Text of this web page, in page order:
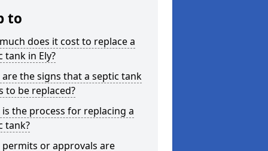
to
does it cost to replace a
tank in Ely?
are the signs that a septic tank
to be replaced?
is the process for replacing a
tank?
permits or approvals are